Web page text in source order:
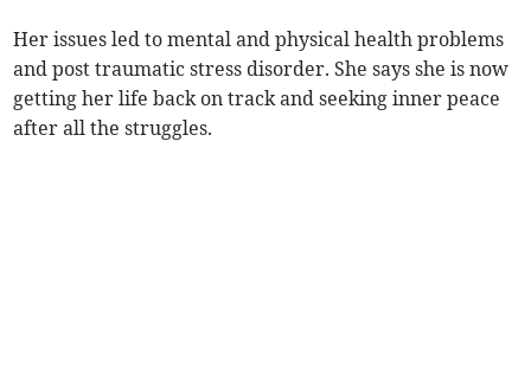
Her issues led to mental and physical health problems
and post traumatic stress disorder. She says she is now
getting her life back on track and seeking inner peace
after all the struggles.